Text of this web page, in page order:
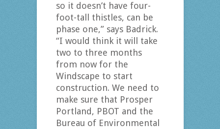
so it doesn’t have four-
foot-tall thistles, can be
phase one,” says Badrick.
“I would think it will take
two to three months
from now for the
Windscape to start
construction. We need to
make sure that Prosper
Portland, PBOT and the
Bureau of Environmental